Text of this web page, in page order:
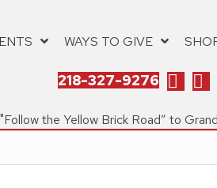
WAYS TO GIVE
218-327-9276
"Follow the Yellow Brick Road” to